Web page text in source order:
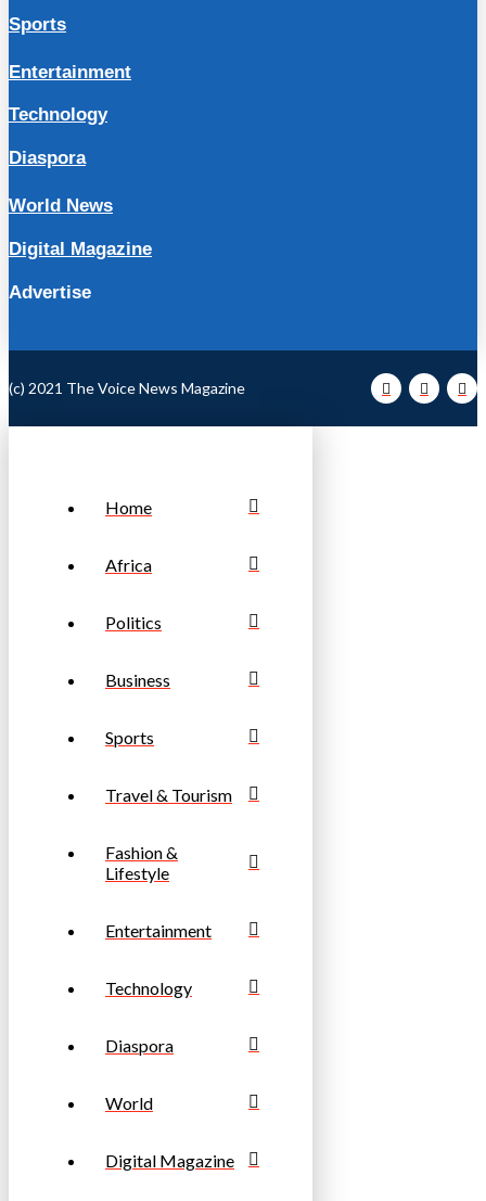
Sports
Entertainment
Technology
Diaspora
World News
Digital Magazine
Advertise
(c) 2021 The Voice News Magazine
Home
Africa
Politics
Business
Sports
Travel & Tourism
Fashion &
Lifestyle
Entertainment
Technology
Diaspora
World
Digital Magazine